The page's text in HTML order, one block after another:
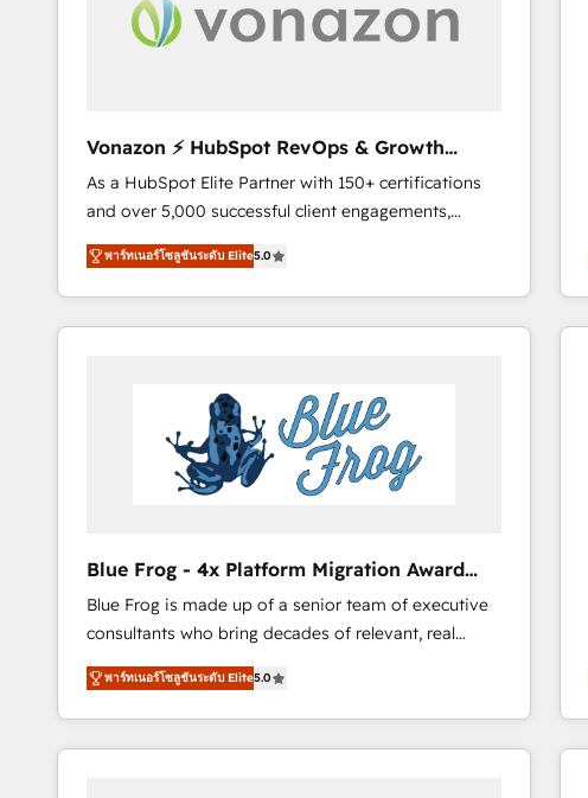
Integration templates that put HubSpot in the center
of your tech stack, syncing... 🛍️ Shopify or
the rare Advanced "Custom Integrations"
Accreditation, securely sync data across... 🔄 any
apps, in any direction. Stuck on your old CRM..?
Migrate | seamlessly off your old CRM onto a clean
new HubSpot portal with Advanced Website and
CRM Migrations using our in-house "HubScrub" Tool.
Vonazon ⚡ HubSpot RevOps & Growth
Strategy Experts
As a HubSpot Elite Partner with 150+ certifications
and over 5,000 successful client engagements,
Vonazon turns marketing complexity into
measurable, scalable growth. From onboarding to
enterprise-grade campaigns, our in-house team
builds scalable strategies that drive long-term
Complex platform migrations and data cleanups •
Custom APIs and third-party integrations 📈 End-to-
End Revenue Acceleration • Lifecycle marketing and
pipeline growth programs • Sales enablement tools
Execution • 750+ onboardings and 2,000+
implementations • Deep expertise across marketing,
sales, and service hubs • Built-in flexibility for
startups to global brands
พาร์ทเนอร์โซลูชันระดับ Elite5.0
Blue Frog - 4x Platform Migration Award
Winner
Blue Frog is made up of a senior team of executive
consultants who bring decades of relevant, real
world experience to our client engagements. "Blue
Frog is a top, trusted partner in HubSpot's
ecosystem for a reason. Their team brings over a
decade of experience to the table, along with deep
พาร์ทเนอร์โซลูชันระดับ Elite5.0